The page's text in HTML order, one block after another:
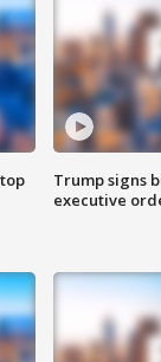
Trump signs
executive